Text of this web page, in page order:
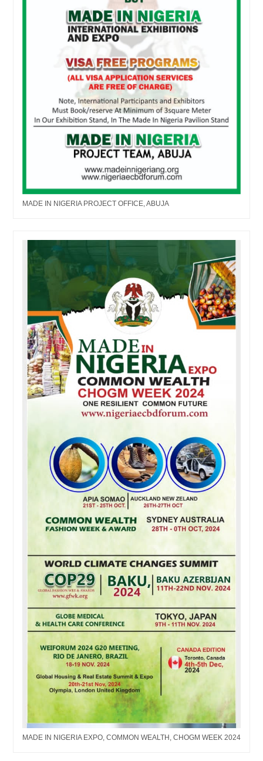
MADE IN NIGERIA PROJECT OFFICE, ABUJA
MADE IN NIGERIA EXPO, COMMON WEALTH, CHOGM WEEK 2024